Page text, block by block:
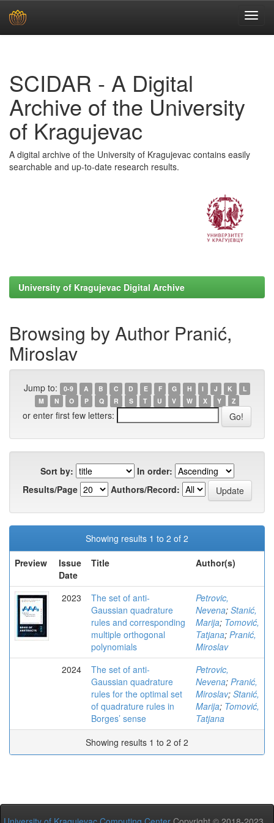
SCIDAR - A Digital
Archive of the University
of Kragujevac
A digital archive of the University of Kragujevac contains easily
searchable and up-to-date research results.
University of Kragujevac Digital Archive
Browsing by Author Pranić,
Miroslav
Jump to: 0-9 A B C D E F G H I J K
L
M
N O P Q R S T U V W X Y Z
or enter first few letters:
Sort by:
In order:
Results/Page
Authors/Record:
Showing results 1 to 2 of 2
Preview
Issue
Date
Title Author(s)
2023
The set of anti-
Gaussian quadrature
rules and corresponding
multiple orthogonal
polynomials
Petrovic,
Nevena; Stanić,
Marija; Tomović,
Tatjana; Pranić,
Miroslav
2024
The set of anti-
Gaussian quadrature
rules for the optimal set
of quadrature rules in
Borges’ sense
Petrovic,
Nevena; Pranić,
Miroslav; Stanić,
Marija; Tomović,
Tatjana
Showing results 1 to 2 of 2